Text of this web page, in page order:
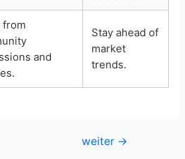
from
and
Stay ahead of
market
trends.
weiter →